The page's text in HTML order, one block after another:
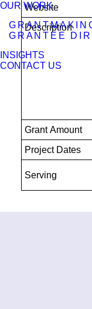
OUR WORK
GRANTEE
INSIGHTS
CONTACT US
Website
Description
Grant Amount
Project Dates
Serving